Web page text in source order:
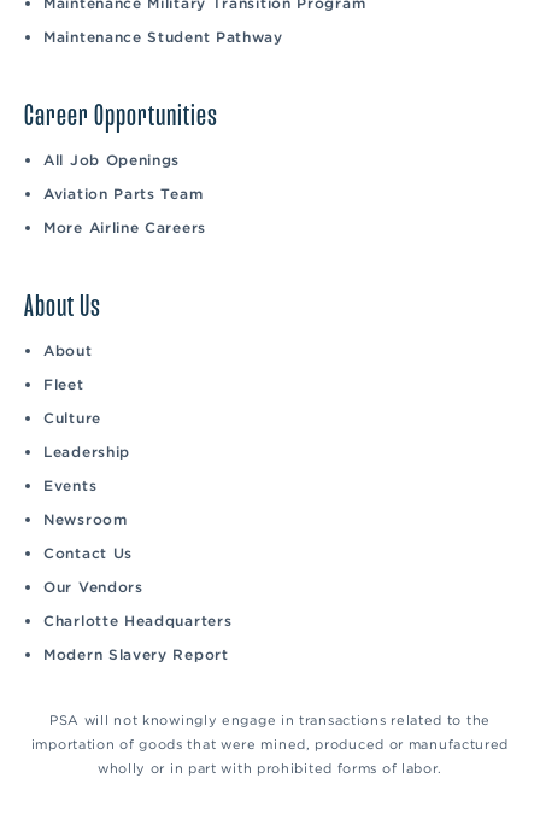
Maintenance Student Pathway
Career Opportunities
All Job Openings
Aviation Parts Team
More Airline Careers
About Us
About
Fleet
Culture
Leadership
Events
Newsroom
Contact Us
Our Vendors
Charlotte Headquarters
Modern Slavery Report
PSA will not knowingly engage in transactions related to the
importation of goods that were mined, produced or manufactured
wholly or in part with prohibited forms of labor.